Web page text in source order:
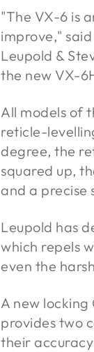
"The VX-6 is
improve,"
Leupold &
the new VX-
All models of
reticle-
degree, the
squared up,
and a precise
Leupold has
which repels
even the
A new locking
provides two
their